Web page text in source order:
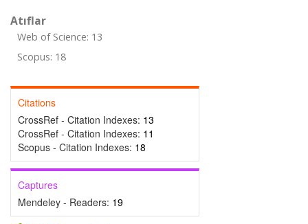
Atıflar
Web of Science: 13
Scopus: 18
Citations
CrossRef - Citation Indexes: 13
CrossRef - Citation Indexes: 11
Scopus - Citation Indexes: 18
Captures
Mendeley - Readers: 19